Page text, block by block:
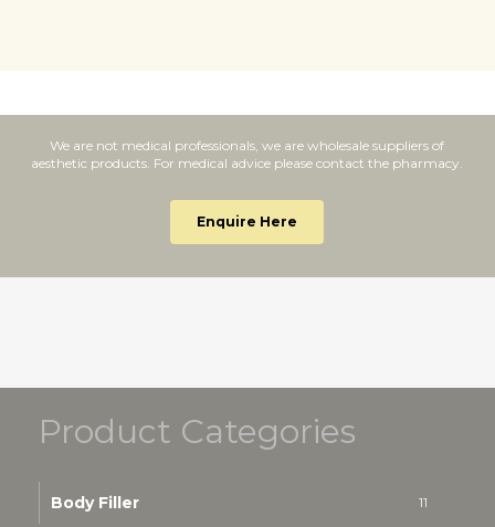
We are not medical professionals, we are wholesale suppliers of
aesthetic products. For medical advice please contact the pharmacy.
Enquire Here
Product Categories
Body Filler 11